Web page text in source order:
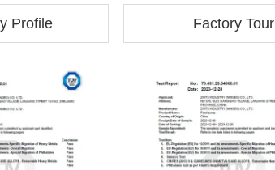
Profile Factory Tour